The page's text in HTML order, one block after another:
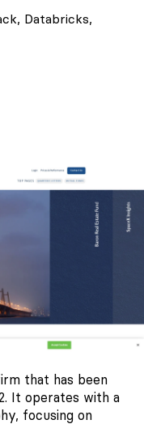
Databricks,
that has been
It operates with a
focusing on